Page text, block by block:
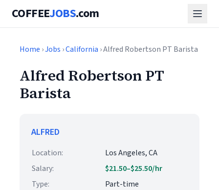
COFFEEJOBS.com
Home ›Jobs ›California › Alfred Robertson PT Barista
Alfred Robertson PT
Barista
ALFRED
Location:
Los Angeles, CA
Salary:
$21.50–$25.50/hr
Type:
Part-time